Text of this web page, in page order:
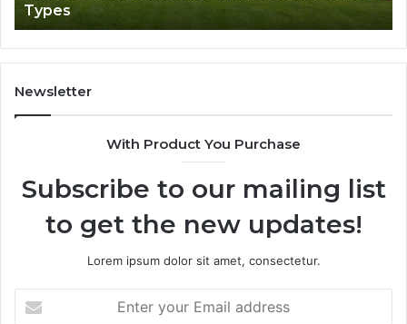
Types
Newsletter
With Product You Purchase
Subscribe to our mailing list
to get the new updates!
Lorem ipsum dolor sit amet, consectetur.
your